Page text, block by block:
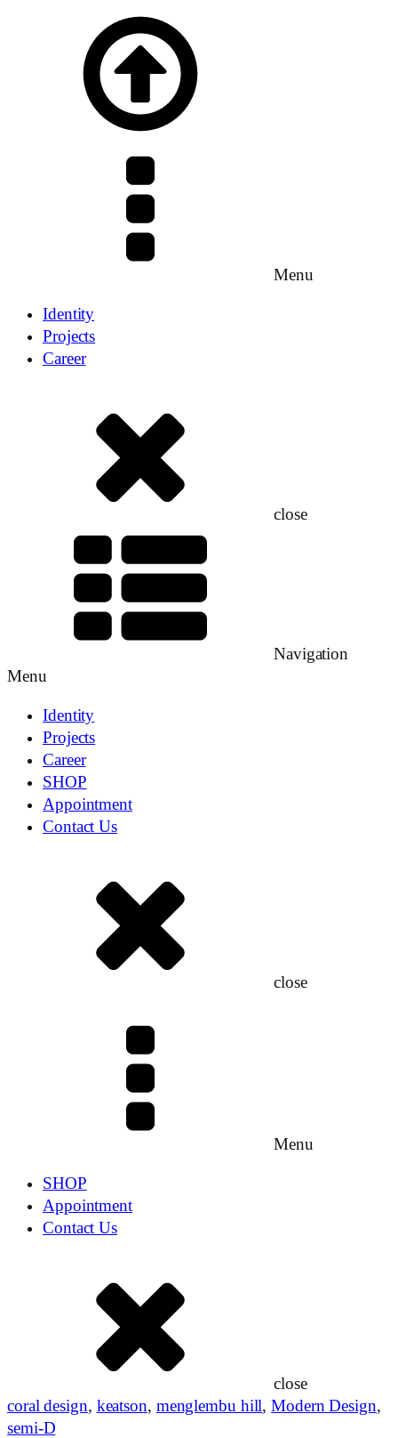
Menu
Identity
Projects
Career
close
Navigation
Menu
Identity
Projects
Career
SHOP
Appointment
Contact Us
close
Menu
SHOP
Appointment
Contact Us
close
coral design, keatson, menglembu hill,Modern Design,
semi-D